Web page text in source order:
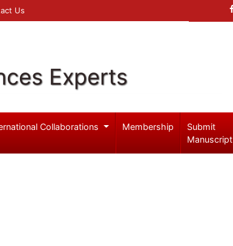
Us
Experts
Collaborations Membership
Submit
Manuscript